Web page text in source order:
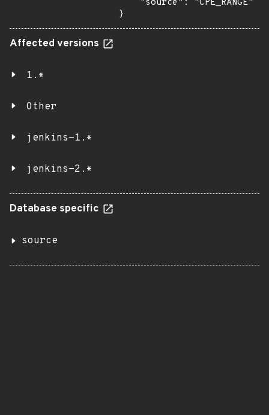
}
Affected versions
1.*
Other
jenkins-1.*
jenkins-2.*
Database specific
source